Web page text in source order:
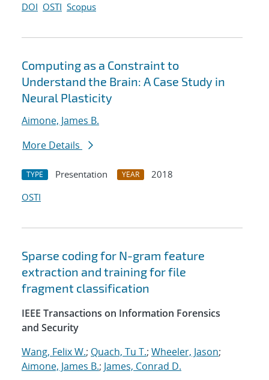
DOI OSTI Scopus
Computing as a Constraint to
Understand the Brain: A Case Study in
Neural Plasticity
Aimone, James B.
More Details
TYPE Presentation YEAR
2018
OSTI
Sparse coding for N-gram feature
extraction and training for file
fragment classification
IEEE Transactions on Information Forensics
and Security
Wang, Felix W.; Quach, Tu T.; Wheeler, Jason;
Aimone, James B.; James, Conrad D.